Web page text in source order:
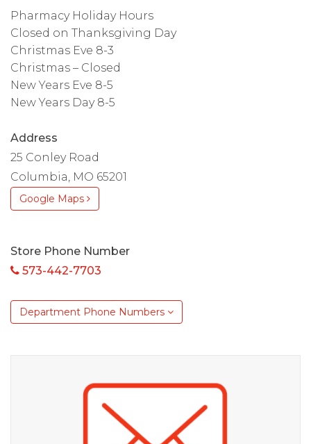
Pharmacy Holiday Hours
Closed on Thanksgiving Day
Christmas Eve 8-3
Christmas – Closed
New Years Eve 8-5
New Years Day 8-5
Address
25 Conley Road
Columbia, MO 65201
Google Maps
Store Phone Number
573-442-7703
Department Phone Numbers